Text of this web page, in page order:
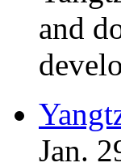
and
Jan.